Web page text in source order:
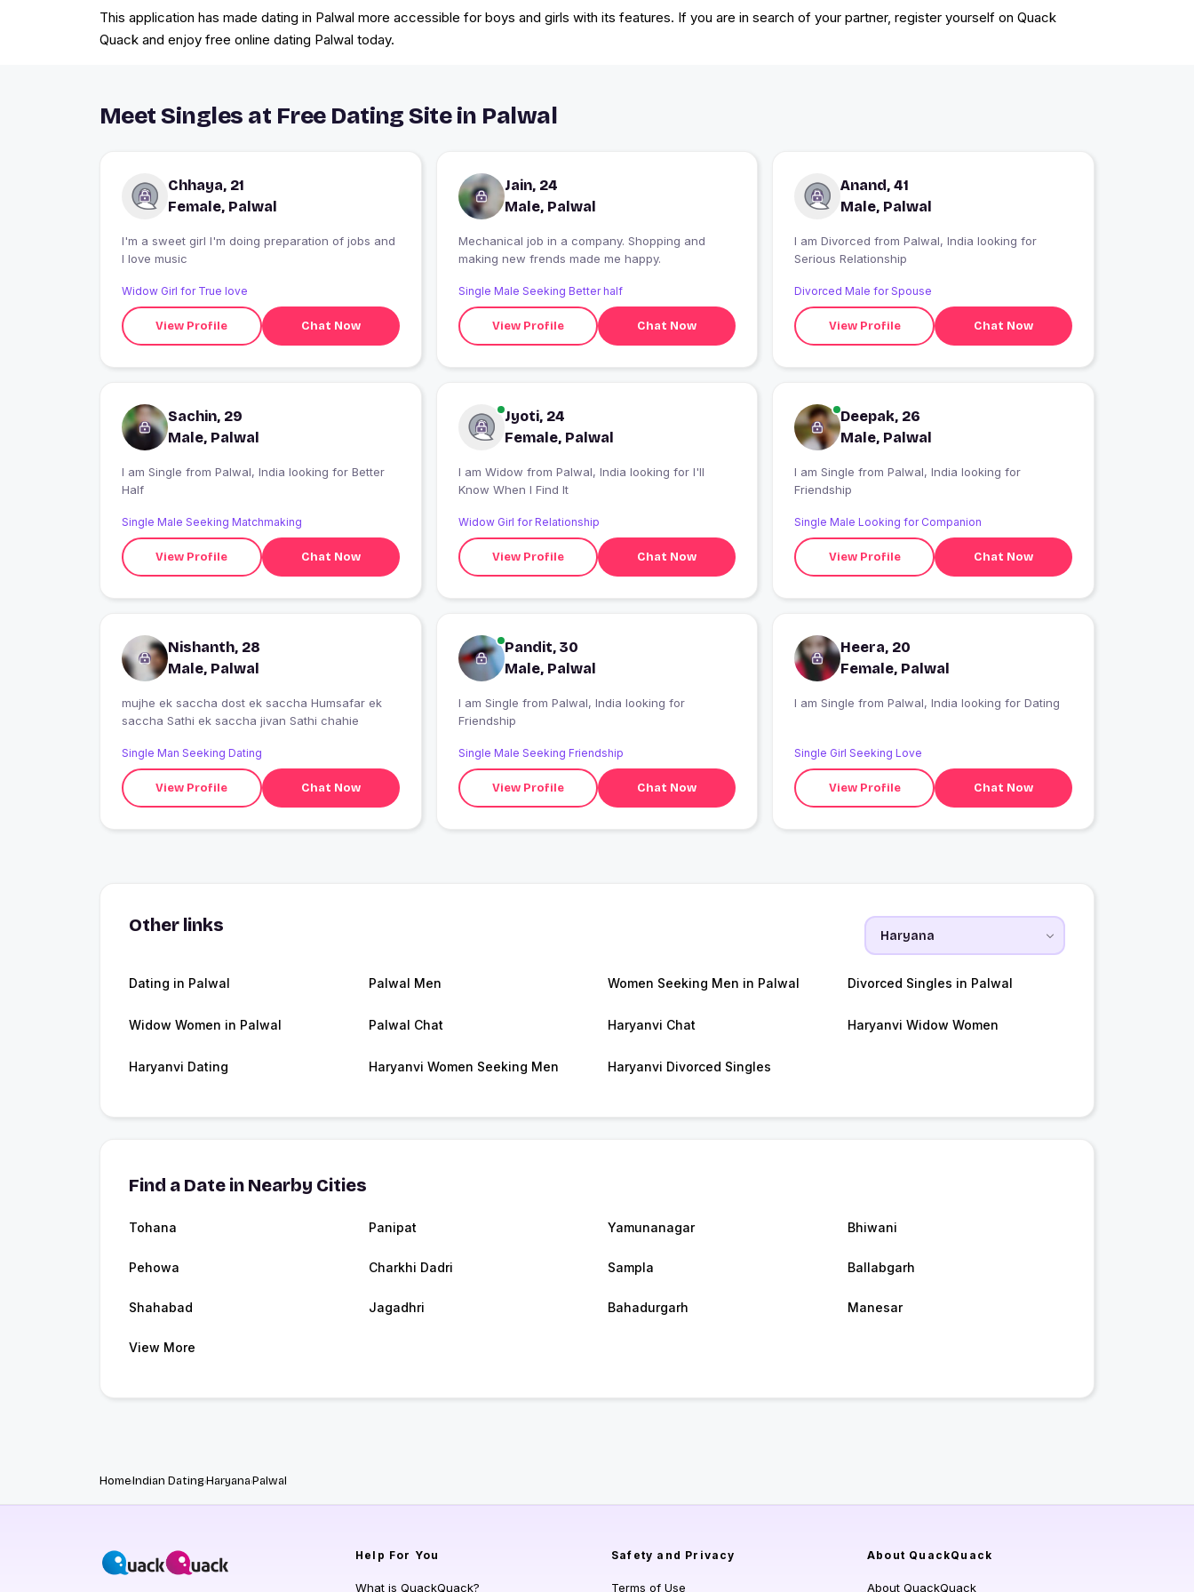
This application has made dating in Palwal more accessible for boys and girls with its features. If you are in search of your partner, register yourself on Quack
Quack and enjoy free online dating Palwal today.
Meet Singles at Free Dating Site in Palwal
Chhaya, 21
Female, Palwal
I'm a sweet girl I'm doing preparation of jobs and
I love music
Widow Girl for True love
View Profile Chat Now
Jain, 24
Male, Palwal
Mechanical job in a company. Shopping and
making new frends made me happy.
Single Male Seeking Better half
View Profile Chat Now
Anand, 41
Male, Palwal
I am Divorced from Palwal, India looking for
Serious Relationship
Divorced Male for Spouse
View Profile Chat Now
Sachin, 29
Male, Palwal
I am Single from Palwal, India looking for Better
Half
Single Male Seeking Matchmaking
View Profile Chat Now
Jyoti, 24
Female, Palwal
I am Widow from Palwal, India looking for I'll
Know When I Find It
Widow Girl for Relationship
View Profile Chat Now
Deepak, 26
Male, Palwal
I am Single from Palwal, India looking for
Friendship
Single Male Looking for Companion
View Profile Chat Now
Nishanth, 28
Male, Palwal
mujhe ek saccha dost ek saccha Humsafar ek
saccha Sathi ek saccha jivan Sathi chahie
Single Man Seeking Dating
View Profile Chat Now
Pandit, 30
Male, Palwal
I am Single from Palwal, India looking for
Friendship
Single Male Seeking Friendship
View Profile Chat Now
Heera, 20
Female, Palwal
I am Single from Palwal, India looking for Dating
Single Girl Seeking Love
View Profile Chat Now
Other links
Dating in Palwal Palwal Men Women Seeking Men in Palwal Divorced Singles in Palwal
Widow Women in Palwal Palwal Chat Haryanvi Chat Haryanvi Widow Women
Haryanvi Dating Haryanvi Women Seeking Men Haryanvi Divorced Singles
Find a Date in Nearby Cities
Tohana Panipat Yamunanagar Bhiwani
Pehowa Charkhi Dadri Sampla Ballabgarh
Shahabad Jagadhri Bahadurgarh Manesar
View More
HomeIndian DatingHaryanaPalwal
Help For You
What is QuackQuack?
Safety and Privacy
Terms of Use
About QuackQuack
About QuackQuack